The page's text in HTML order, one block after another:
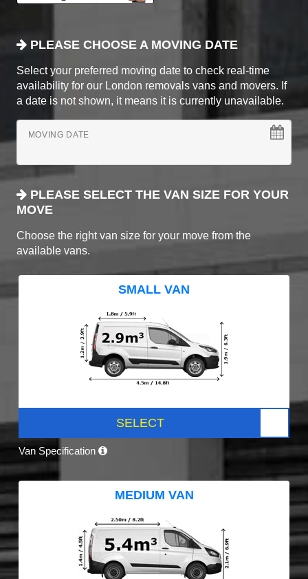
PLEASE CHOOSE A MOVING DATE
Select your preferred moving date to check real-time
availability for our London removals vans and movers. If
a date is not shown, it means it is currently unavailable.
MOVING DATE
PLEASE SELECT THE VAN SIZE FOR YOUR
MOVE
Choose the right van size for your move from the
available vans.
SMALL VAN
SELECT
Van Specification
MEDIUM VAN